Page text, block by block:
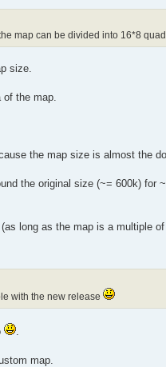
map can be divided into 16*8
size.
of the map.
the map size is almost the
the original size (~= 600k)
long as the map is a multiple of
with the new release
map.